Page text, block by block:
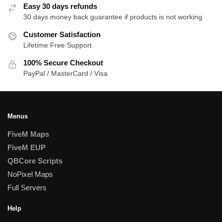
Easy 30 days refunds
30 days money back guarantee if products is not working
Customer Satisfaction
Lifetime Free Support
100% Secure Checkout
PayPal / MasterCard / Visa
Menus
FiveM Maps
FiveM EUP
QBCore Scripts
NoPixel Maps
Full Servers
Help